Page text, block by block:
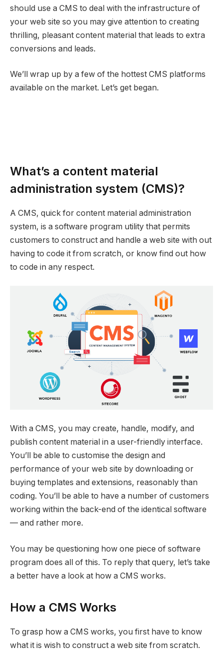
should use a CMS to deal with the infrastructure of
your web site so you may give attention to creating
thrilling, pleasant content material that leads to extra
conversions and leads.
We’ll wrap up by a few of the hottest CMS platforms
available on the market. Let’s get began.
What’s a content material
administration system (CMS)?
A CMS, quick for content material administration
system, is a software program utility that permits
customers to construct and handle a web site with out
having to code it from scratch, or know find out how
to code in any respect.
With a CMS, you may create, handle, modify, and
publish content material in a user-friendly interface.
You’ll be able to customise the design and
performance of your web site by downloading or
buying templates and extensions, reasonably than
coding. You’ll be able to have a number of customers
working within the back-end of the identical software
— and rather more.
You may be questioning how one piece of software
program does all of this. To reply that query, let’s take
a better have a look at how a CMS works.
How a CMS Works
To grasp how a CMS works, you first have to know
what it is wish to construct a web site from scratch.